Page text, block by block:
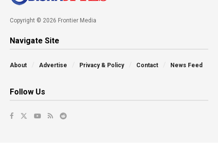
Copyright © 2026 Frontier Media
Navigate Site
About Advertise Privacy & Policy Contact News Feed
Follow Us